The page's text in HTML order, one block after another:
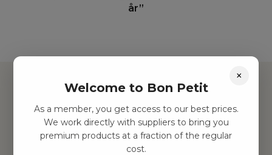
år”
Hitta inspiration
Leksaker
Barnrummet
×
Welcome to Bon Petit
As a member, you get access to our best prices.
We work directly with suppliers to bring you
premium products at a fraction of the regular
cost.